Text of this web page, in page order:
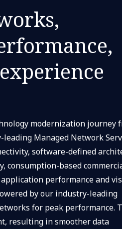
modernization journey
Managed Network
software-defined
consumption-based
performance and
by our industry-leading
for peak performance.
resulting in smoother data